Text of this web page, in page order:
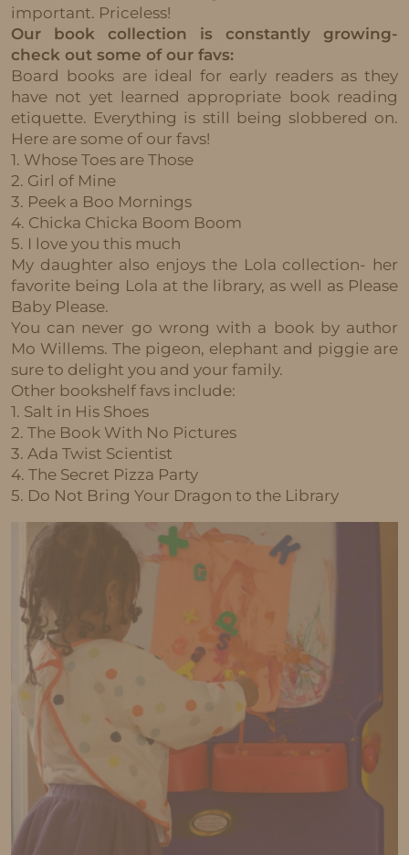
important. Priceless!
Our book collection is constantly growing-
check out some of our favs:
Board books are ideal for early readers as they
have not yet learned appropriate book reading
etiquette. Everything is still being slobbered on.
Here are some of our favs!
1. Whose Toes are Those
2. Girl of Mine
3. Peek a Boo Mornings
4. Chicka Chicka Boom Boom
5. I love you this much
My daughter also enjoys the Lola collection- her
favorite being Lola at the library, as well as Please
Baby Please.
You can never go wrong with a book by author
Mo Willems. The pigeon, elephant and piggie are
sure to delight you and your family.
Other bookshelf favs include:
1. Salt in His Shoes
2. The Book With No Pictures
3. Ada Twist Scientist
4. The Secret Pizza Party
5. Do Not Bring Your Dragon to the Library